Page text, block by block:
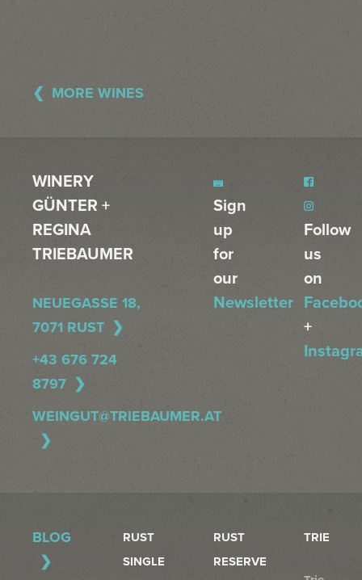
MORE WINES
WINERY
GÜNTER +
REGINA
TRIEBAUMER
NEUEGASSE 18,
7071 RUST
+43 676 724
8797
WEINGUT@TRIEBAUMER.AT
Sign
up
for
our
Newsletter
Follow
us
on
+
BLOG
RUST
SINGLE
RUST
RESERVE
TRIE